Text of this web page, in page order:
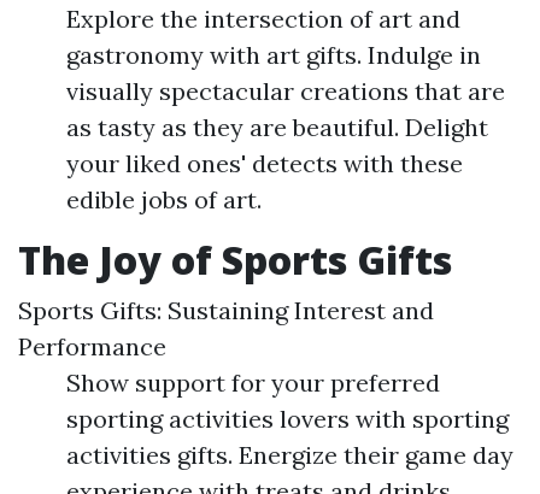
Explore the intersection of art and
gastronomy with art gifts. Indulge in
visually spectacular creations that are
as tasty as they are beautiful. Delight
your liked ones' detects with these
edible jobs of art.
The Joy of Sports Gifts
Sports Gifts: Sustaining Interest and
Performance
Show support for your preferred
sporting activities lovers with sporting
activities gifts. Energize their game day